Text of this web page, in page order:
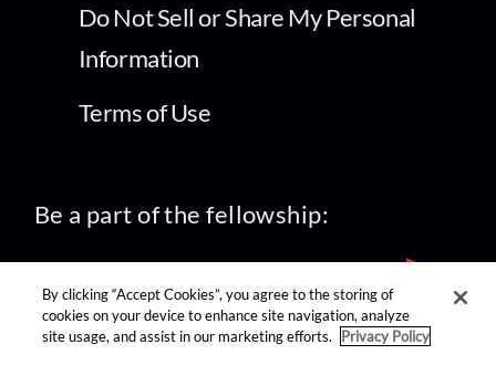
Do Not Sell or Share My Personal
Information
Terms of Use
Be a part of the fellowship:
find us on:
By clicking “Accept Cookies”, you agree to the storing of
cookies on your device to enhance site navigation, analyze
site usage, and assist in our marketing efforts.
Privacy Policy